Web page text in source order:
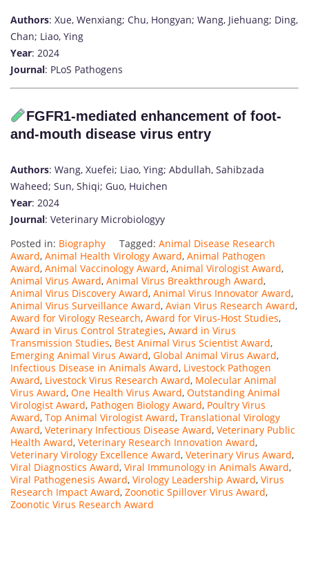
Authors: Xue, Wenxiang; Chu, Hongyan; Wang, Jiehuang; Ding,
Chan; Liao, Ying
Year: 2024
Journal: PLoS Pathogens
FGFR1-mediated enhancement of foot-
and-mouth disease virus entry
Authors: Wang, Xuefei; Liao, Ying; Abdullah, Sahibzada
Waheed; Sun, Shiqi; Guo, Huichen
Year: 2024
Journal: Veterinary Microbiologyy
Posted in: Biography Tagged: Animal Disease Research
Award, Animal Health Virology Award, Animal Pathogen
Award, Animal Vaccinology Award, Animal Virologist Award,
Animal Virus Award, Animal Virus Breakthrough Award,
Animal Virus Discovery Award, Animal Virus Innovator Award,
Animal Virus Surveillance Award, Avian Virus Research Award,
Award for Virology Research, Award for Virus-Host Studies,
Award in Virus Control Strategies, Award in Virus
Transmission Studies, Best Animal Virus Scientist Award,
Emerging Animal Virus Award, Global Animal Virus Award,
Infectious Disease in Animals Award, Livestock Pathogen
Award, Livestock Virus Research Award, Molecular Animal
Virus Award, One Health Virus Award, Outstanding Animal
Virologist Award, Pathogen Biology Award, Poultry Virus
Award, Top Animal Virologist Award, Translational Virology
Award, Veterinary Infectious Disease Award, Veterinary Public
Health Award, Veterinary Research Innovation Award,
Veterinary Virology Excellence Award, Veterinary Virus Award,
Viral Diagnostics Award, Viral Immunology in Animals Award,
Viral Pathogenesis Award, Virology Leadership Award, Virus
Research Impact Award, Zoonotic Spillover Virus Award,
Zoonotic Virus Research Award